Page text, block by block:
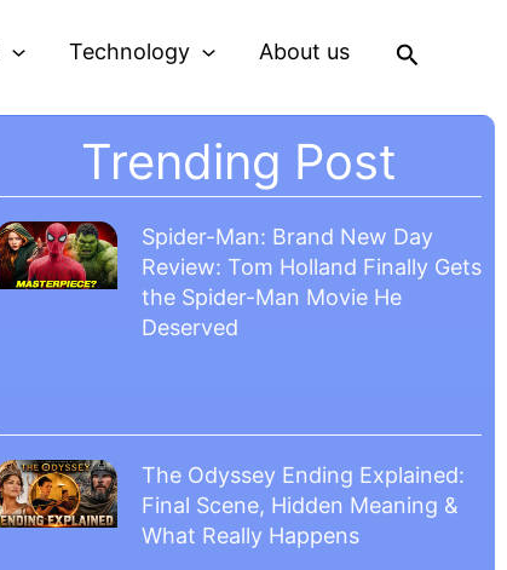
Technology About us Search
Trending Post
Spider-Man: Brand New Day
Review: Tom Holland Finally Gets
the Spider-Man Movie He
Deserved
The Odyssey Ending Explained:
Final Scene, Hidden Meaning &
What Really Happens